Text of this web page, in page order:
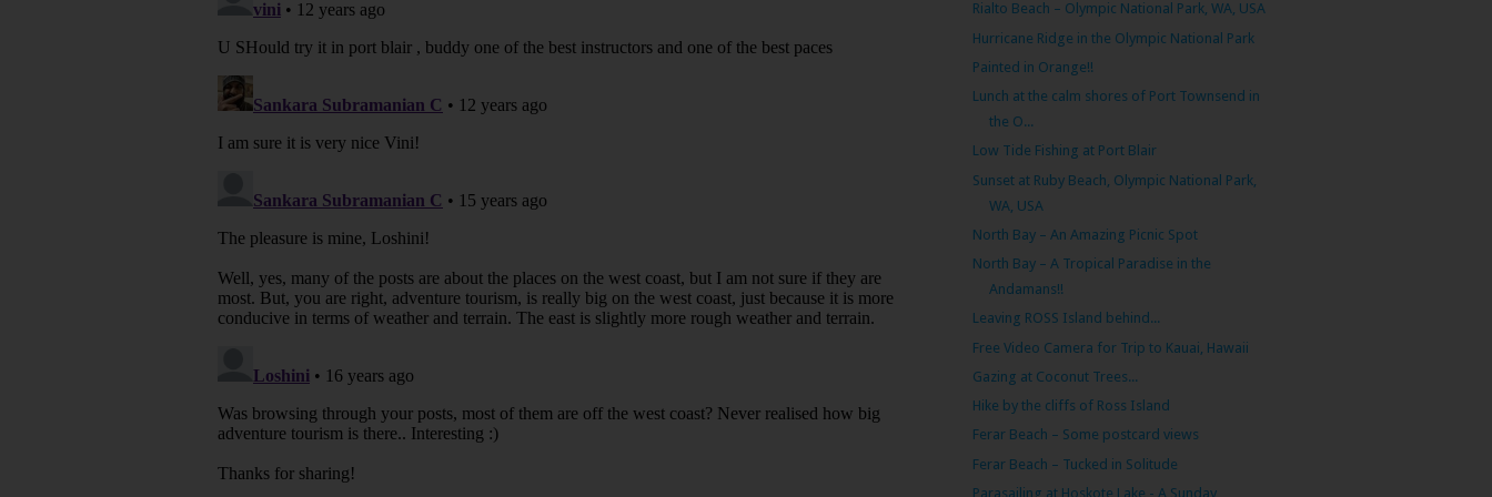
Rialto Beach – Olympic National Park, WA, USA
Hurricane Ridge in the Olympic National Park
Painted in Orange!!
Lunch at the calm shores of Port Townsend in
the O...
Low Tide Fishing at Port Blair
Sunset at Ruby Beach, Olympic National Park,
WA, USA
North Bay – An Amazing Picnic Spot
North Bay – A Tropical Paradise in the
Andamans!!
Leaving ROSS Island behind...
Free Video Camera for Trip to Kauai, Hawaii
Gazing at Coconut Trees...
Hike by the cliffs of Ross Island
Ferar Beach – Some postcard views
Ferar Beach – Tucked in Solitude
Parasailing at Hoskote Lake - A Sunday